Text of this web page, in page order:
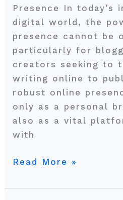
Presence In today’s
digital world, the
presence cannot be
particularly for
creators seeking to
writing online to
robust online
only as a personal
also as a vital
with
Book
Deals
Read More »